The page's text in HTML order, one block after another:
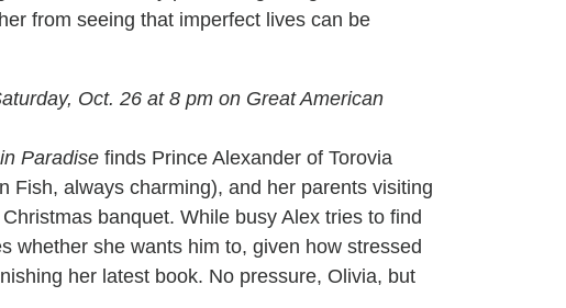
from seeing that imperfect lives can be
Oct. 26 at 8 pm on Great American
Paradise finds Prince Alexander of Torovia
Fish, always charming), and her parents visiting
banquet. While busy Alex tries to find
whether she wants him to, given how stressed
her latest book. No pressure, Olivia, but